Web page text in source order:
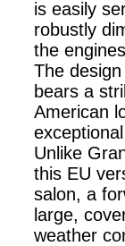
is easily
robustly
the
The
bears a
American
Unlike
this EU
salon, a
large,
weather